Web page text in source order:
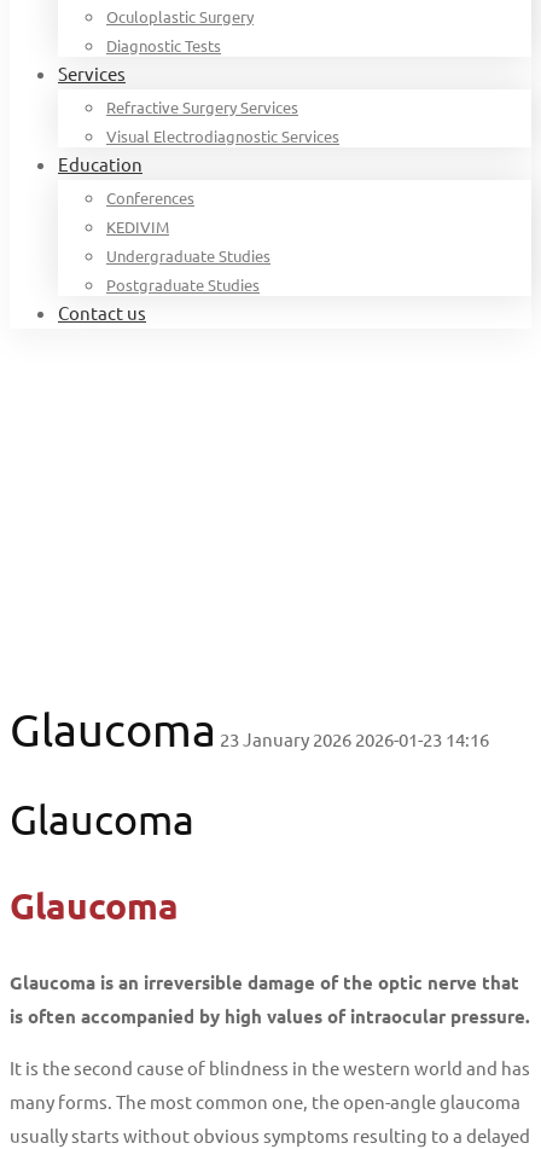
Oculoplastic Surgery
Diagnostic Tests
Services
Refractive Surgery Services
Visual Electrodiagnostic Services
Education
Conferences
KEDIVIM
Undergraduate Studies
Postgraduate Studies
Contact us
Glaucoma 23 January 2026 2026-01-23 14:16
Glaucoma
Glaucoma
Glaucoma is an irreversible damage of the optic nerve that
is often accompanied by high values of intraocular pressure.
It is the second cause of blindness in the western world and has
many forms. The most common one, the open-angle glaucoma
usually starts without obvious symptoms resulting to a delayed